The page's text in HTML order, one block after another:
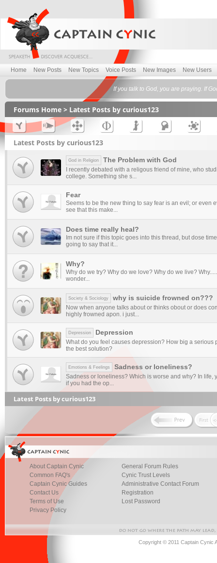
Home New Posts New Topics Voice Posts New Images New Users
If you talk to God, you are praying. If
Forums Home > Latest Posts by curious123
Latest Posts by curious123
God in Religion The Problem with God
I recently debated with a religous friend of mine, who
college. Something she s...
Fear
Seems to be the new thing to say fear is an evil; or even
see that this make...
Does time really heal?
Im not sure if this topic goes into this thread, but dose
going to say that it...
Why?
Why do we try? Why do we love? Why do we live?
wonder...
Society & Sociology why is suicide frowned on???
Now when anyone talks about or thinks obout or does
highly frowned apon. i just...
Depression Depression
What do you feel causes depression? How big a serious
the best solution?
Emotions & Feelings Sadness or loneliness?
Sadness or loneliness? Which is worse and why? In life,
if you had the op...
Latest Posts by curious123
About Captain Cynic
Common FAQ's
Captain Cynic Guides
Contact Us
Terms of Use
Privacy Policy
General Forum Rules
Cynic Trust Levels
Administrative Contact Forum
Registration
Lost Password
Copyright © 2011 Captain